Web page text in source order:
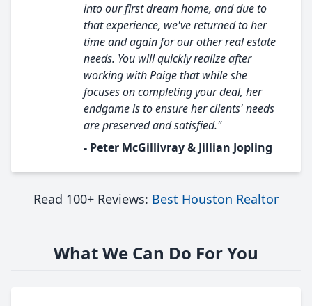
into our first dream home, and due to
that experience, we've returned to her
time and again for our other real estate
needs. You will quickly realize after
working with Paige that while she
focuses on completing your deal, her
endgame is to ensure her clients' needs
are preserved and satisfied."
- Peter McGillivray & Jillian Jopling
Read 100+ Reviews: Best Houston Realtor
What We Can Do For You